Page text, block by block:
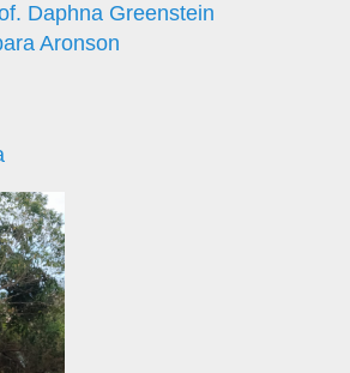
Daphna Greenstein
Aronson